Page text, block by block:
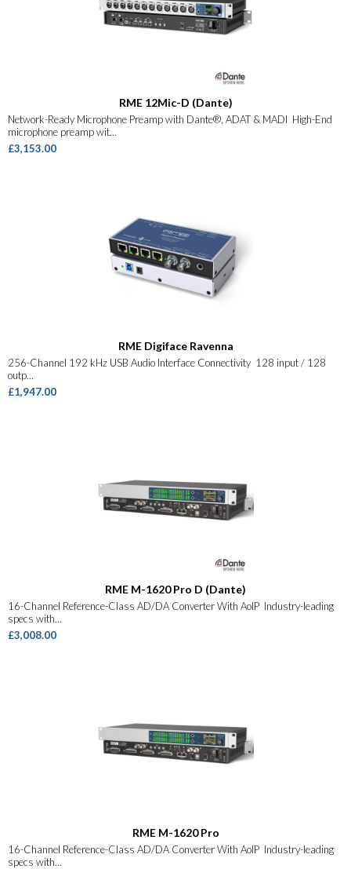
RME 12Mic-D (Dante)
Network-Ready Microphone Preamp with Dante®, ADAT & MADI High-End
microphone preamp wit...
£3,153.00
RME Digiface Ravenna
256-Channel 192 kHz USB Audio Interface Connectivity 128 input / 128
outp...
£1,947.00
RME M-1620 Pro D (Dante)
16-Channel Reference-Class AD/DA Converter With AoIP Industry-leading
specs with...
£3,008.00
RME M-1620 Pro
16-Channel Reference-Class AD/DA Converter With AoIP Industry-leading
specs with...